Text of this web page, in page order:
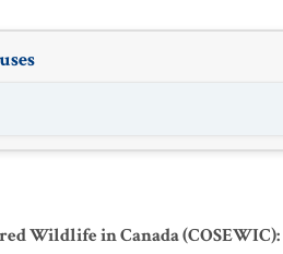
Wildlife in Canada (COSEWIC):